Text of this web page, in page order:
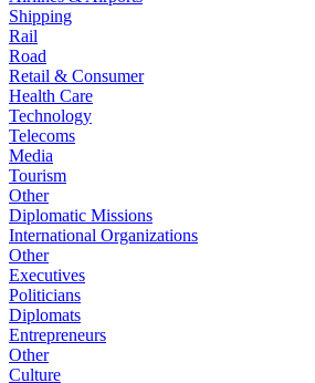
Shipping
Rail
Road
Retail & Consumer
Health Care
Technology
Telecoms
Media
Tourism
Other
Diplomatic Missions
International Organizations
Other
Executives
Politicians
Diplomats
Entrepreneurs
Other
Culture